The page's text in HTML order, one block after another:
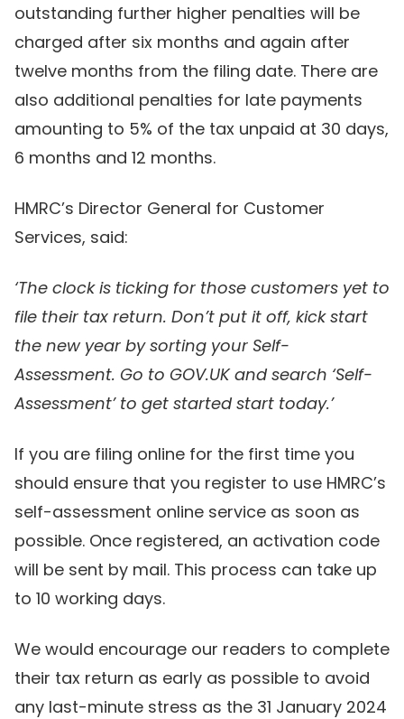
outstanding further higher penalties will be
charged after six months and again after
twelve months from the filing date. There are
also additional penalties for late payments
amounting to 5% of the tax unpaid at 30 days,
6 months and 12 months.
HMRC’s Director General for Customer
Services, said:
‘The clock is ticking for those customers yet to
file their tax return. Don’t put it off, kick start
the new year by sorting your Self-
Assessment. Go to GOV.UK and search ‘Self-
Assessment’ to get started start today.’
If you are filing online for the first time you
should ensure that you register to use HMRC’s
self-assessment online service as soon as
possible. Once registered, an activation code
will be sent by mail. This process can take up
to 10 working days.
We would encourage our readers to complete
their tax return as early as possible to avoid
any last-minute stress as the 31 January 2024